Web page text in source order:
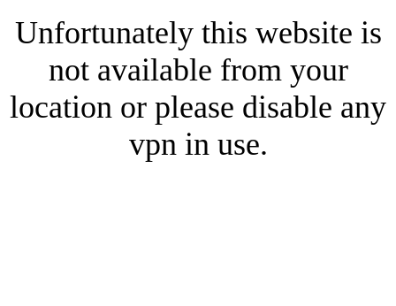
Unfortunately this website is
not available from your
location or please disable any
vpn in use.